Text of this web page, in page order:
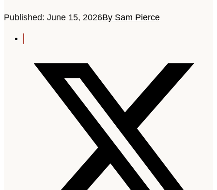
Published: June 15, 2026By Sam Pierce